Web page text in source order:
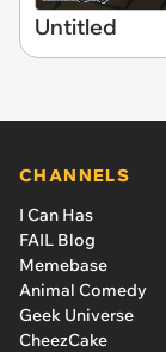
Untitled
CHANNELS
I Can Has
FAIL Blog
Memebase
Animal Comedy
Geek Universe
CheezCake